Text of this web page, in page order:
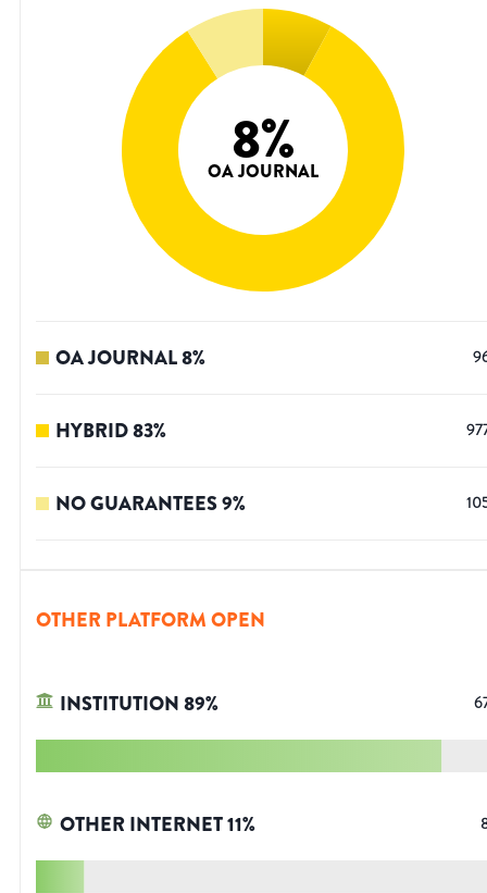
8%
OA JOURNAL
OA JOURNAL8%
HYBRID83%
NO GUARANTEES9%
OTHER PLATFORM OPEN
INSTITUTION89%
OTHER INTERNET11%